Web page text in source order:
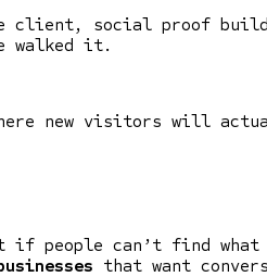
social proof
walked it.
new visitors will
if people can’t find
that want